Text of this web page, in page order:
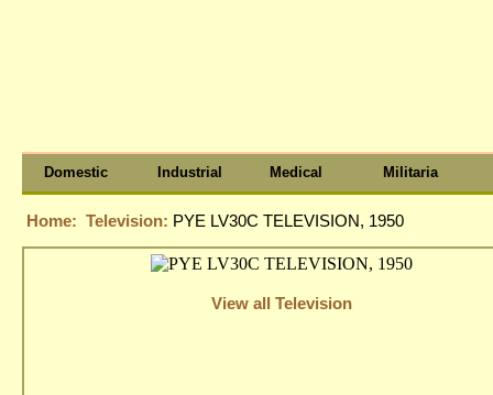
Domestic Industrial Medical Militaria
Home: Television: PYE LV30C TELEVISION, 1950
View all Television